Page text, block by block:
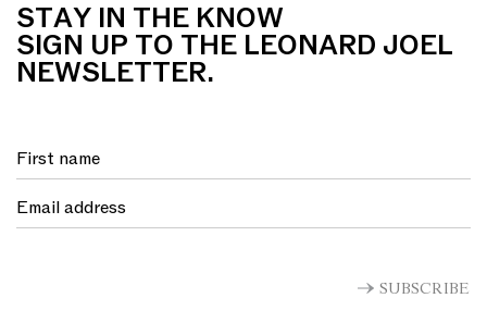
STAY IN THE KNOW
SIGN UP TO THE LEONARD JOEL
NEWSLETTER.
SUBSCRIBE